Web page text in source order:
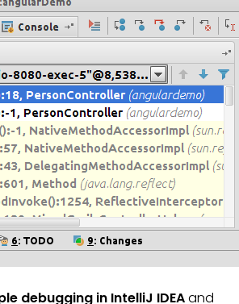
debugging in IntelliJ IDEAand